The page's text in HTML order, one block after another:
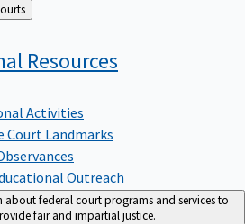
Federal Courts
Resources
Activities
Court Landmarks
Outreach
about federal court programs and services to
fair and impartial justice.